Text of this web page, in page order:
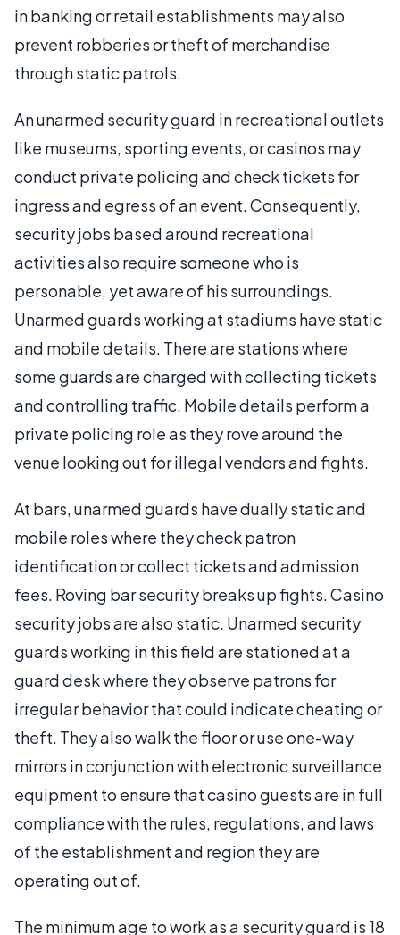
in banking or retail establishments may also
prevent robberies or theft of merchandise
through static patrols.
An unarmed security guard in recreational outlets
like museums, sporting events, or casinos may
conduct private policing and check tickets for
ingress and egress of an event. Consequently,
security jobs based around recreational
activities also require someone who is
personable, yet aware of his surroundings.
Unarmed guards working at stadiums have static
and mobile details. There are stations where
some guards are charged with collecting tickets
and controlling traffic. Mobile details perform a
private policing role as they rove around the
venue looking out for illegal vendors and fights.
At bars, unarmed guards have dually static and
mobile roles where they check patron
identification or collect tickets and admission
fees. Roving bar security breaks up fights. Casino
security jobs are also static. Unarmed security
guards working in this field are stationed at a
guard desk where they observe patrons for
irregular behavior that could indicate cheating or
theft. They also walk the floor or use one-way
mirrors in conjunction with electronic surveillance
equipment to ensure that casino guests are in full
compliance with the rules, regulations, and laws
of the establishment and region they are
operating out of.
The minimum age to work as a security guard is 18